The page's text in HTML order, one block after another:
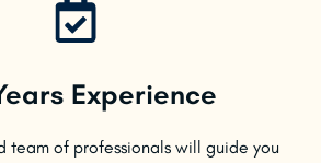
Experience
team of professionals will guide you